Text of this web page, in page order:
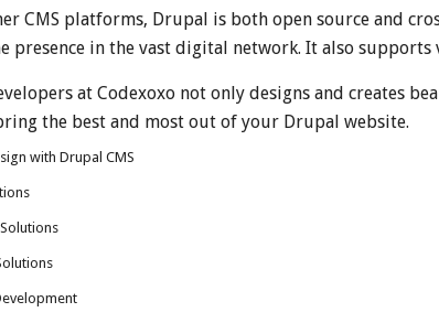
CMS platforms, Drupal is both open source and
presence in the vast digital network. It also
at Codexoxo not only designs and creates
the best and most out of your Drupal website.
with Drupal CMS